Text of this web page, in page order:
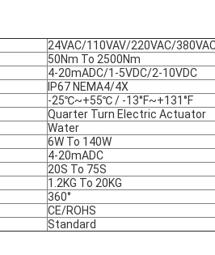
24VAC/110VAV/220VAC/
50Nm To 2500Nm
4-20mADC/1-5VDC/2-10VDC
IP67 NEMA4/4X
-25℃~+55℃ / -13°F~+131°F
Quarter Turn Electric Actuator
Water
6W To 140W
4-20mADC
20S To 75S
1.2KG To 20KG
360°
CE/ROHS
Standard